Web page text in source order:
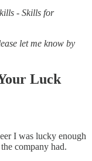
- Skills for
let me know by
Luck
I was lucky enough
company had.